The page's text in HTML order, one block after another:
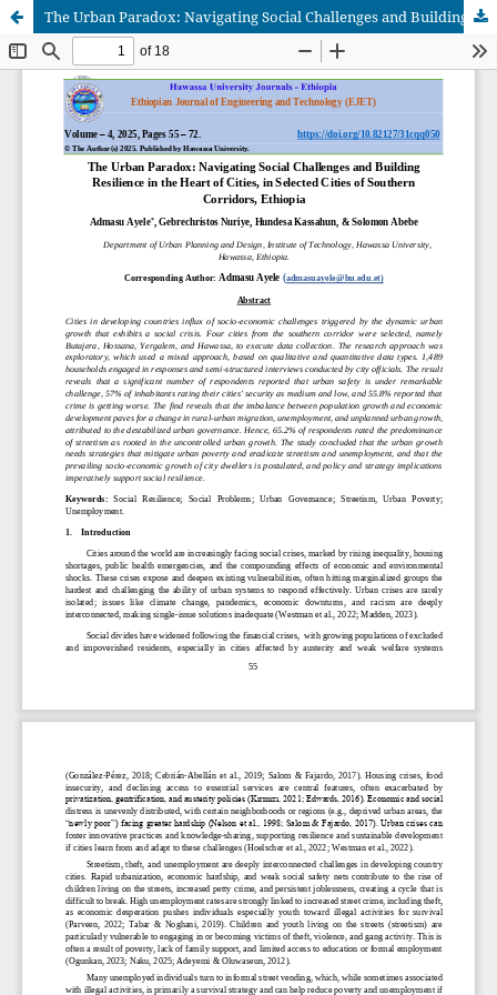
The Urban Paradox: Navigating Social Challenges and Building Resilience in the Heart of Cities, in Selected Cities of Southern Corridors, Ethiopia